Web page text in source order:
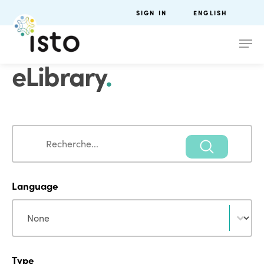
SIGN IN ENGLISH
eLibrary.
Search
Language
Language
Type